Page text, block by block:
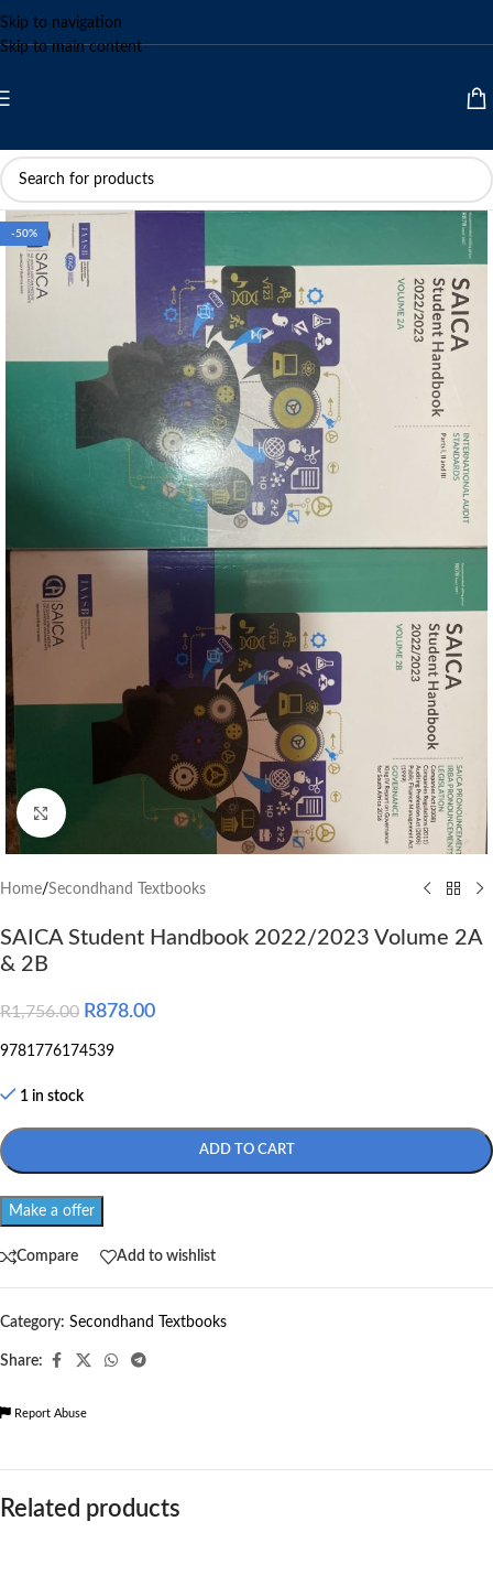
Skip to navigation
Skip to main content
-50%
Click to enlarge
Home/Secondhand Textbooks
SAICA Student Handbook 2022/2023 Volume 2A
& 2B
R1,756.00 R878.00
9781776174539
1 in stock
ADD TO CART
Make a offer
Compare Add to wishlist
Category: Secondhand Textbooks
Share:
Report Abuse
Related products